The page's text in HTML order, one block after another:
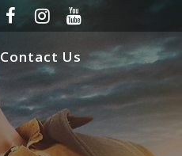
Contact Us